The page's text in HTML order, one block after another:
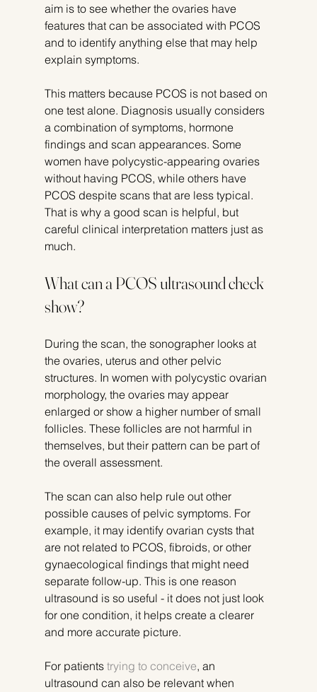
aim is to see whether the ovaries have
features that can be associated with PCOS
and to identify anything else that may help
explain symptoms.
This matters because PCOS is not based on
one test alone. Diagnosis usually considers
a combination of symptoms, hormone
findings and scan appearances. Some
women have polycystic-appearing ovaries
without having PCOS, while others have
PCOS despite scans that are less typical.
That is why a good scan is helpful, but
careful clinical interpretation matters just as
much.
What can a PCOS ultrasound check
show?
During the scan, the sonographer looks at
the ovaries, uterus and other pelvic
structures. In women with polycystic ovarian
morphology, the ovaries may appear
enlarged or show a higher number of small
follicles. These follicles are not harmful in
themselves, but their pattern can be part of
the overall assessment.
The scan can also help rule out other
possible causes of pelvic symptoms. For
example, it may identify ovarian cysts that
are not related to PCOS, fibroids, or other
gynaecological findings that might need
separate follow-up. This is one reason
ultrasound is so useful - it does not just look
for one condition, it helps create a clearer
and more accurate picture.
For patients trying to conceive, an
ultrasound can also be relevant when